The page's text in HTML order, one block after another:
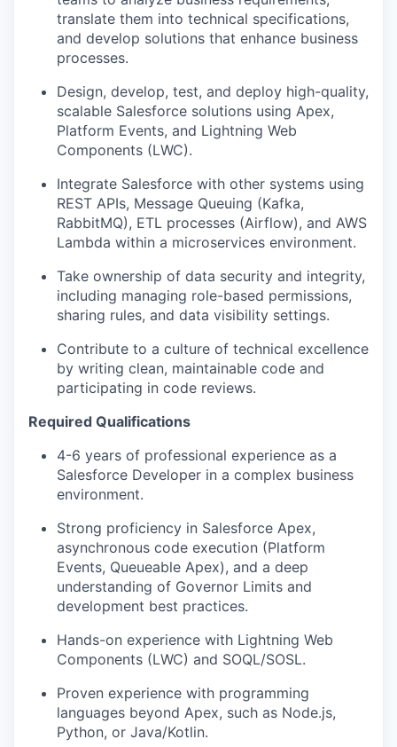
translate them into technical specifications,
and develop solutions that enhance business
processes.
Design, develop, test, and deploy high-quality,
scalable Salesforce solutions using Apex,
Platform Events, and Lightning Web
Components (LWC).
Integrate Salesforce with other systems using
REST APIs, Message Queuing (Kafka,
RabbitMQ), ETL processes (Airflow), and AWS
Lambda within a microservices environment.
Take ownership of data security and integrity,
including managing role-based permissions,
sharing rules, and data visibility settings.
Contribute to a culture of technical excellence
by writing clean, maintainable code and
participating in code reviews.
Required Qualifications
4-6 years of professional experience as a
Salesforce Developer in a complex business
environment.
Strong proficiency in Salesforce Apex,
asynchronous code execution (Platform
Events, Queueable Apex), and a deep
understanding of Governor Limits and
development best practices.
Hands-on experience with Lightning Web
Components (LWC) and SOQL/SOSL.
Proven experience with programming
languages beyond Apex, such as Node.js,
Python, or Java/Kotlin.